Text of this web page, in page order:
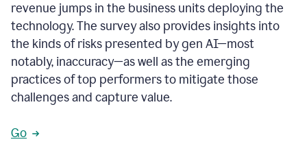
revenue jumps in the business units deploying the
technology. The survey also provides insights into
the kinds of risks presented by gen AI—most
notably, inaccuracy—as well as the emerging
practices of top performers to mitigate those
challenges and capture value.
Go